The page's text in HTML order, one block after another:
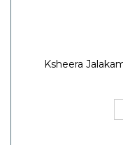
Ksheera